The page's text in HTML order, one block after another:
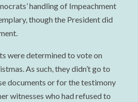
handling of Impeachment
though the President did
were determined to vote on
As such, they didn’t go to
documents or for the testimony
witnesses who had refused to